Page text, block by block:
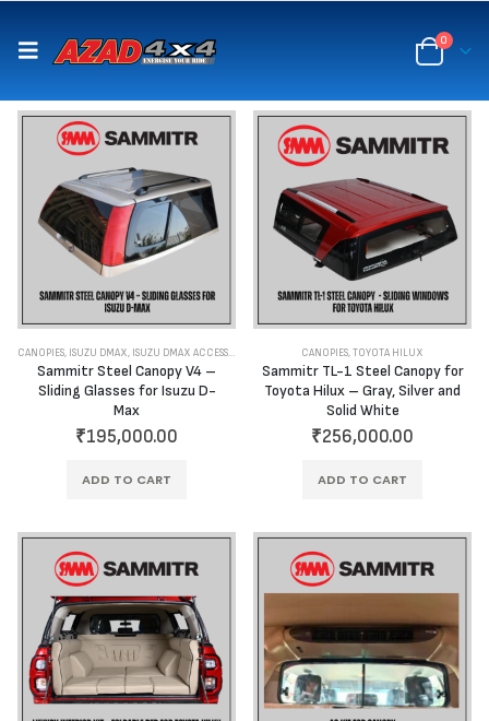
0
CANOPIES, ISUZU DMAX, ISUZU DMAX ACCESSORIES
Sammitr Steel Canopy V4 –
Sliding Glasses for Isuzu D-
Max
₹195,000.00
ADD TO CART
CANOPIES,TOYOTA HILUX
Sammitr TL-1 Steel Canopy for
Toyota Hilux – Gray, Silver and
Solid White
₹256,000.00
ADD TO CART